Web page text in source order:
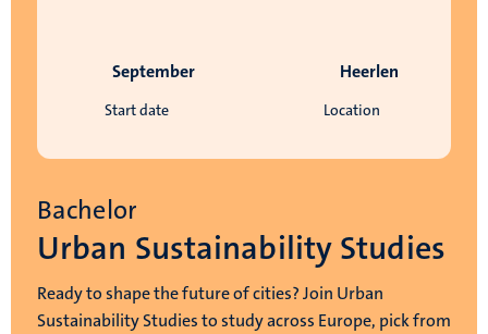
Start date
September
Location
Heerlen
Bachelor
Urban Sustainability Studies
Ready to shape the future of cities? Join Urban
Sustainability Studies to study across Europe, pick from